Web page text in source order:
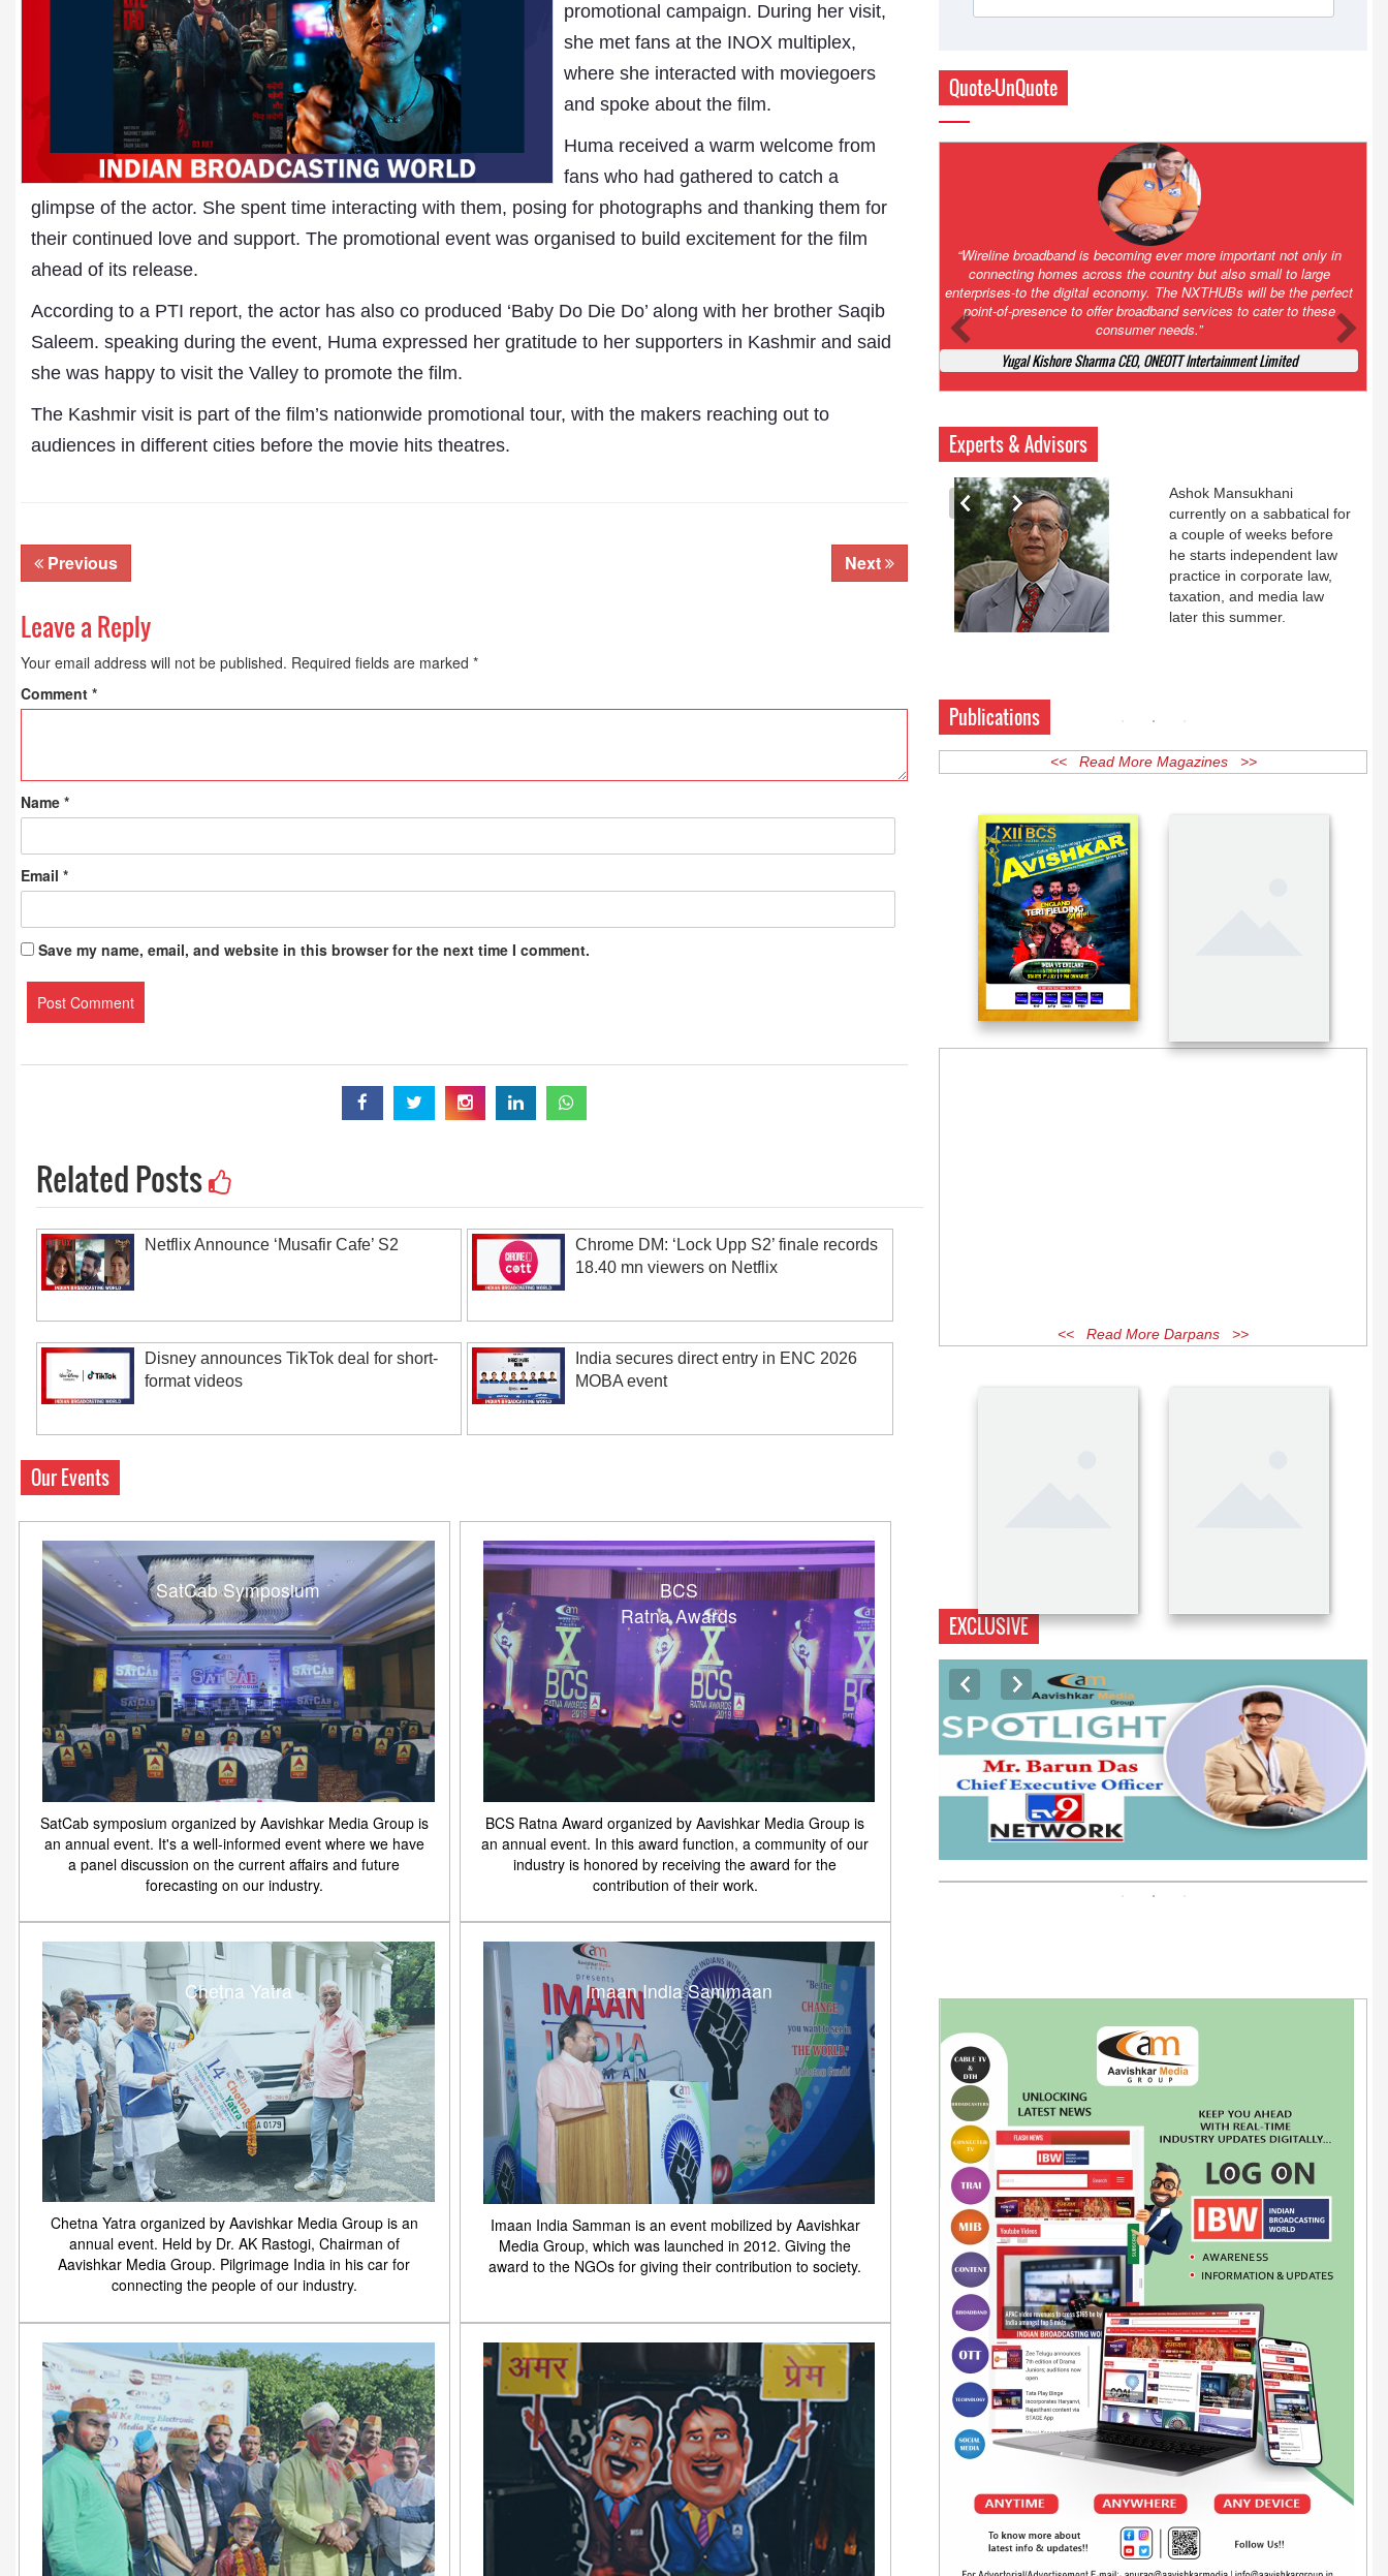
promotional campaign. During her visit,
she met fans at the INOX multiplex,
where she interacted with moviegoers
and spoke about the film.
Huma received a warm welcome from
fans who had gathered to catch a
glimpse of the actor. She spent time interacting with them, posing for photographs and thanking them for
their continued love and support. The promotional event was organised to build excitement for the film
ahead of its release.
According to a PTI report, the actor has also co produced ‘Baby Do Die Do’ along with her brother Saqib
Saleem. speaking during the event, Huma expressed her gratitude to her supporters in Kashmir and said
she was happy to visit the Valley to promote the film.
The Kashmir visit is part of the film’s nationwide promotional tour, with the makers reaching out to
audiences in different cities before the movie hits theatres.
Previous Next
Leave a Reply
Your email address will not be published. Required fields are marked *
Comment *
Name *
Email *
Save my name, email, and website in this browser for the next time I comment.
Related Posts
Netflix Announce ‘Musafir Cafe’ S2
Chrome DM: ‘Lock Upp S2’ finale records
18.40 mn viewers on Netflix
Disney announces TikTok deal for short-
format videos
India secures direct entry in ENC 2026
MOBA event
Our Events
SatCab Symposium
SatCab symposium organized by Aavishkar Media Group is
an annual event. It's a well-informed event where we have
a panel discussion on the current affairs and future
forecasting on our industry.
BCS
Ratna Awards
BCS Ratna Award organized by Aavishkar Media Group is
an annual event. In this award function, a community of our
industry is honored by receiving the award for the
contribution of their work.
Chetna Yatra
Chetna Yatra organized by Aavishkar Media Group is an
annual event. Held by Dr. AK Rastogi, Chairman of
Aavishkar Media Group. Pilgrimage India in his car for
connecting the people of our industry.
Imaan India Sammaan
Imaan India Samman is an event mobilized by Aavishkar
Media Group, which was launched in 2012. Giving the
award to the NGOs for giving their contribution to society.
Quote-UnQuote
Amazing and grim battle for survival. Guess it will end up in Supreme
Court. All that NCLT asked Zee to do was to file a reply to Invesco
petition for a EGM. Now this is getting too serious. So far Invesco
has been hammered for demanding an EGM. What is Zee upto?
Ofcourse my lawyer community knows better!
Ashok Mansukhani, Corporate Law and Media Law Advocate at
Ashokmansukhani Associates
Experts & Advisors
Ashok Mansukhani
currently on a sabbatical for
a couple of weeks before
he starts independent law
practice in corporate law,
taxation, and media law
Publications
<< Read More Magazines >>
<< Read More Darpans >>
EXCLUSIVE